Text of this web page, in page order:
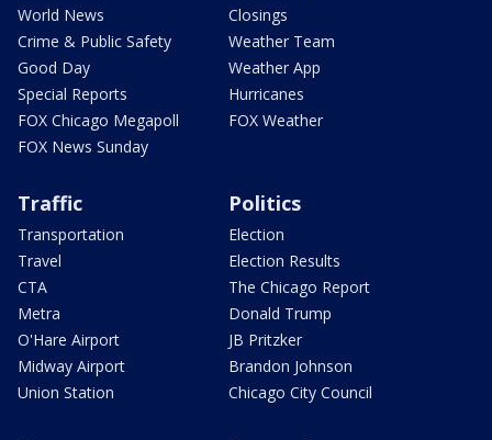
World News
Crime & Public Safety
Good Day
Special Reports
FOX Chicago Megapoll
FOX News Sunday
Closings
Weather Team
Weather App
Hurricanes
FOX Weather
Traffic
Transportation
Travel
CTA
Metra
O'Hare Airport
Midway Airport
Union Station
Politics
Election
Election Results
The Chicago Report
Donald Trump
JB Pritzker
Brandon Johnson
Chicago City Council